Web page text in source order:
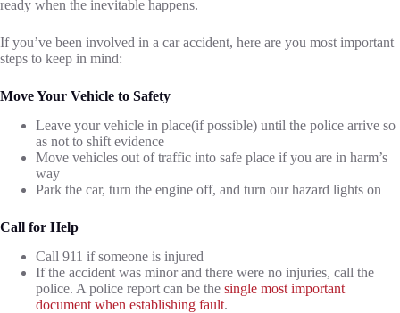
ready when the inevitable happens.
If you’ve been involved in a car accident, here are you most important
steps to keep in mind:
Move Your Vehicle to Safety
Leave your vehicle in place(if possible) until the police arrive so
as not to shift evidence
Move vehicles out of traffic into safe place if you are in harm’s
way
Park the car, turn the engine off, and turn our hazard lights on
Call for Help
Call 911 if someone is injured
If the accident was minor and there were no injuries, call the
police. A police report can be the single most important
document when establishing fault.